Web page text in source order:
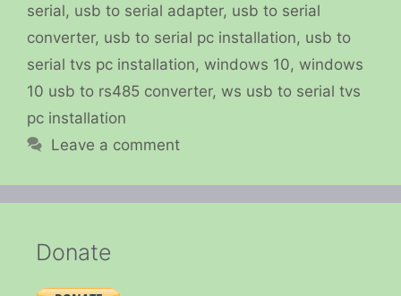
serial, usb to serial adapter, usb to serial
converter, usb to serial pc installation, usb to
serial tvs pc installation, windows 10, windows
10 usb to rs485 converter, ws usb to serial tvs
pc installation
Leave a comment
Donate